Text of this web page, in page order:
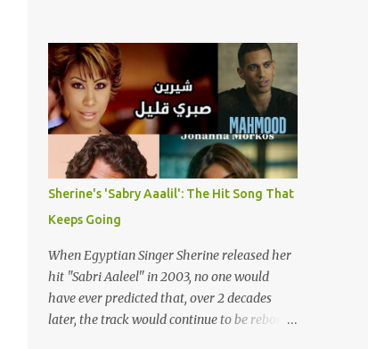
songs representing themes of love, longing,
heartbreak, and social change. Today, as we
reflect on her life and legacy, we remember
a woman whose contrib...
(fortunately) gone thanks to the advent of a
wide variety of programs (audio and video)
that deal with different cultural and political
aspects from the region. Below are
Arabology's Top 20 podcasts for 2024. Most
are available on such music platforms as
Apple Podcasts and Spotify but newer ones
are increasingly being hosted on YouTube
which gives these shows a nice visual
component. Most importantly, Arabology 's
Top 20 Podcasts of 2024 are all hosted by
Arab creators around the world or, in some
cases, by podcasters whose knowledge of
Sherine's 'Sabry Aaalil': The Hit Song That
Keeps Going
When Egyptian Singer Sherine released her
hit "Sabri Aaleel" in 2003, no one would
have ever predicted that, over 2 decades
later, the track would continue to be reborn,